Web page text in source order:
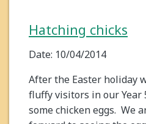
Hatching chicks
Date: 10/04/2014
After the Easter holiday
fluffy visitors in our Year
some chicken eggs. We